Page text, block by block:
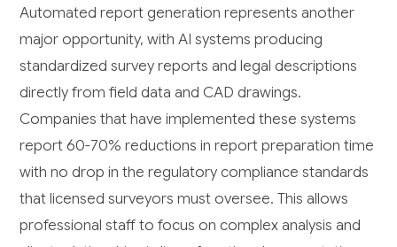
Automated report generation represents another
major opportunity, with AI systems producing
standardized survey reports and legal descriptions
directly from field data and CAD drawings.
Companies that have implemented these systems
report 60-70% reductions in report preparation time
with no drop in the regulatory compliance standards
that licensed surveyors must oversee. This allows
professional staff to focus on complex analysis and